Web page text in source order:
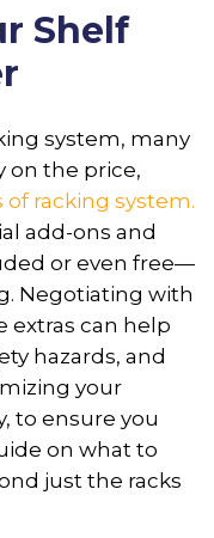
Shelf
system, many
on the price,
of racking system.
add-ons and
or even free—
Negotiating with
extras can help
hazards, and
your
to ensure you
on what to
just the racks